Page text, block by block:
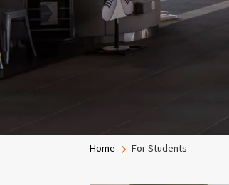
Breadcrumb
Home For Students